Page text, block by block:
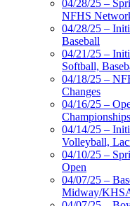
04/28/25 –
NFHS
04/28/25 –
Baseball
04/21/25 –
Softball,
04/18/25 –
Changes
04/16/25 –
04/14/25 –
Volleyball,
04/10/25 –
Open
04/07/25 –
Midway/